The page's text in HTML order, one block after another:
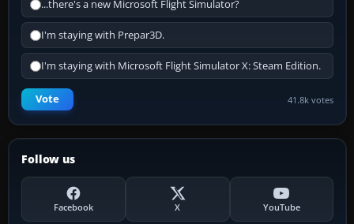
...there's a new Microsoft Flight Simulator?
I'm staying with Prepar3D.
I'm staying with Microsoft Flight Simulator X: Steam Edition.
Vote 41.8k votes
Follow us
Facebook X YouTube